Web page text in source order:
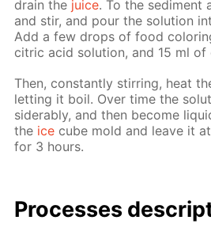
drain the juice. To the sed­i­ment
and stir, and pour the so­lu­tion
Add a few drops of food
cit­ric acid so­lu­tion, and 15 ml of
Then, con­stant­ly stir­ring, heat
let­ting it boil. Over time the
sid­er­ably, and then be­come
the ice cube mold and leave it
for 3 hours.
Pro­cess­es